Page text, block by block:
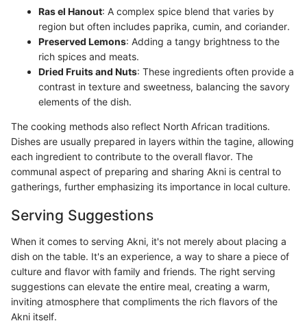
Ras el Hanout: A complex spice blend that varies by
region but often includes paprika, cumin, and coriander.
Preserved Lemons: Adding a tangy brightness to the
rich spices and meats.
Dried Fruits and Nuts: These ingredients often provide a
contrast in texture and sweetness, balancing the savory
elements of the dish.
The cooking methods also reflect North African traditions.
Dishes are usually prepared in layers within the tagine, allowing
each ingredient to contribute to the overall flavor. The
communal aspect of preparing and sharing Akni is central to
gatherings, further emphasizing its importance in local culture.
Serving Suggestions
When it comes to serving Akni, it's not merely about placing a
dish on the table. It's an experience, a way to share a piece of
culture and flavor with family and friends. The right serving
suggestions can elevate the entire meal, creating a warm,
inviting atmosphere that compliments the rich flavors of the
Akni itself.